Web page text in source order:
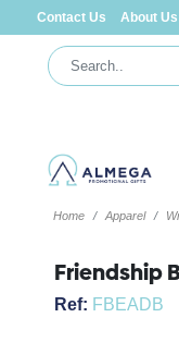
Contact Us About Us
Home Apparel
Friendship
Ref: FBEADB